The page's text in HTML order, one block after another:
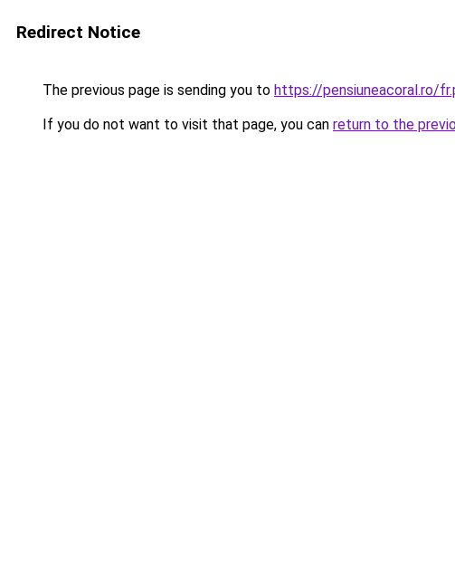
Redirect Notice
The previous page is sending you to https://pensiuneacoral.ro/
If you do not want to visit that page, you can return to the